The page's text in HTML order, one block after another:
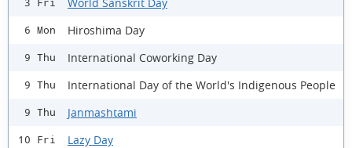
3 Fri
6 Mon Hiroshima Day
9 Thu International Coworking Day
9 Thu International Day of the World's Indigenous People
9 Thu Janmashtami
10 Fri Lazy Day